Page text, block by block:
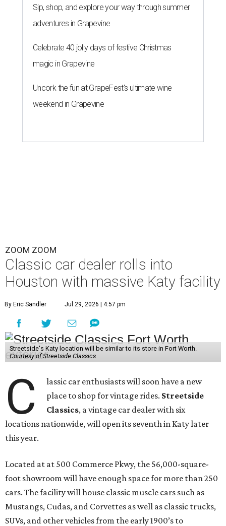
Sip, shop, and explore your way through summer
adventures in Grapevine
Celebrate 40 jolly days of festive Christmas
magic in Grapevine
Uncork the fun at GrapeFest's ultimate wine
weekend in Grapevine
ZOOM ZOOM
Classic car dealer rolls into
Houston with massive Katy facility
By Eric Sandler Jul 29, 2026 | 4:57 pm
Streetside's Katy location will be similar to its store in Fort Worth.
Courtesy of Streetside Classics
C
lassic car enthusiasts will soon have a new
place to shop for vintage rides. Streetside
Classics, a vintage car dealer with six
locations nationwide, will open its seventh in Katy later
this year.
Located at at 500 Commerce Pkwy, the 56,000-square-
foot showroom will have enough space for more than 250
cars. The facility will house classic muscle cars such as
Mustangs, Cudas, and Corvettes as well as classic trucks,
SUVs, and other vehicles from the early 1900’s to